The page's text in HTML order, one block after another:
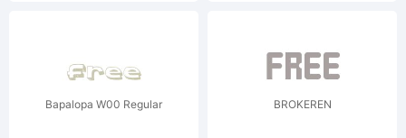
Bapalopa W00 Regular BROKEREN